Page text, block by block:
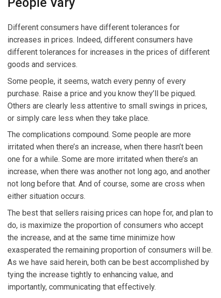
People Vary
Different consumers have different tolerances for
increases in prices. Indeed, different consumers have
different tolerances for increases in the prices of different
goods and services.
Some people, it seems, watch every penny of every
purchase. Raise a price and you know they’ll be piqued.
Others are clearly less attentive to small swings in prices,
or simply care less when they take place.
The complications compound. Some people are more
irritated when there’s an increase, when there hasn’t been
one for a while. Some are more irritated when there’s an
increase, when there was another not long ago, and another
not long before that. And of course, some are cross when
either situation occurs.
The best that sellers raising prices can hope for, and plan to
do, is maximize the proportion of consumers who accept
the increase, and at the same time minimize how
exasperated the remaining proportion of consumers will be.
As we have said herein, both can be best accomplished by
tying the increase tightly to enhancing value, and
importantly, communicating that effectively.